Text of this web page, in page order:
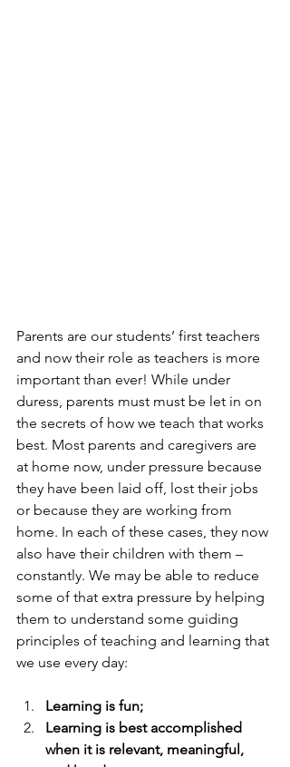
Parents are our students’ first teachers
and now their role as teachers is more
important than ever! While under
duress, parents must must be let in on
the secrets of how we teach that works
best. Most parents and caregivers are
at home now, under pressure because
they have been laid off, lost their jobs
or because they are working from
home. In each of these cases, they now
also have their children with them –
constantly. We may be able to reduce
some of that extra pressure by helping
them to understand some guiding
principles of teaching and learning that
we use every day:
Learning is fun;
Learning is best accomplished
when it is relevant, meaningful,